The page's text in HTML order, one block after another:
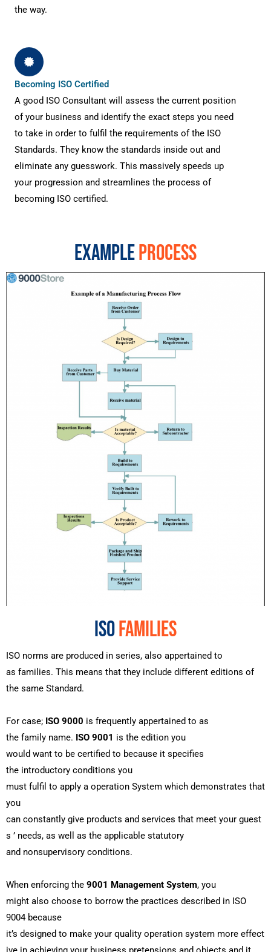
the way.
Becoming ISO Certified
A good ISO Consultant will assess the current position
of your business and identify the exact steps you need
to take in order to fulfil the requirements of the ISO
Standards. They know the standards inside out and
eliminate any guesswork. This massively speeds up
your progression and streamlines the process of
becoming ISO certified.
EXAMPLEPROCESS
ISOFAMILIES
ISO norms are produced in series, also appertained to
as families. This means that they include different editions of
the same Standard.
For case; ISO 9000 is frequently appertained to as
the family name. ISO 9001 is the edition you
would want to be certified to because it specifies
the introductory conditions you
must fulfil to apply a operation System which demonstrates that
you
can constantly give products and services that meet your guest
s ’ needs, as well as the applicable statutory
and nonsupervisory conditions.
When enforcing the 9001 Management System, you
might also choose to borrow the practices described in ISO
9004 because
it’s designed to make your quality operation system more effect